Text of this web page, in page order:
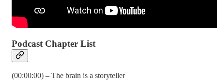
Podcast Chapter List
(00:00:00) – The brain is a storyteller